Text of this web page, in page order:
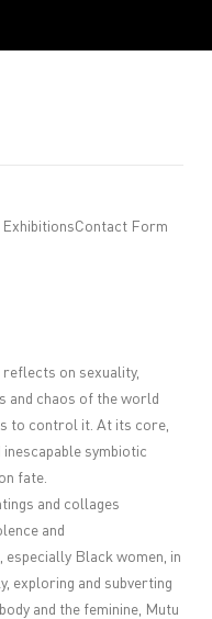
Contact Form
reflects on sexuality,
and chaos of the world
to control it. At its core,
symbiotic
fate.
and collages
and
Black women, in
exploring and subverting
and the feminine, Mutu